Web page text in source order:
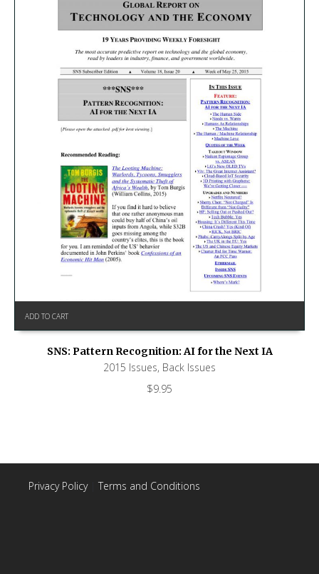
ADD TO CART
SNS: Pattern Recognition: AI for the Next IA
2015 Issues, Back Issues
$9.95
Privacy Policy| Terms and Conditions